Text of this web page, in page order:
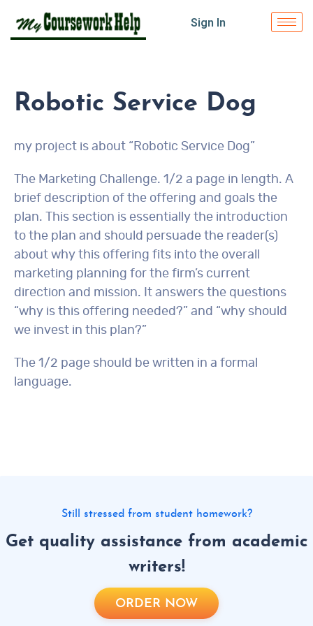
Sign In
Robotic Service Dog
my project is about “Robotic Service Dog”
The Marketing Challenge. 1/2 a page in length. A
brief description of the offering and goals the
plan. This section is essentially the introduction
to the plan and should persuade the reader(s)
about why this offering fits into the overall
marketing planning for the firm’s current
direction and mission. It answers the questions
“why is this offering needed?” and “why should
we invest in this plan?”
The 1/2 page should be written in a formal
language.
Still stressed from student homework?
Get quality assistance from academic
writers!
ORDER NOW